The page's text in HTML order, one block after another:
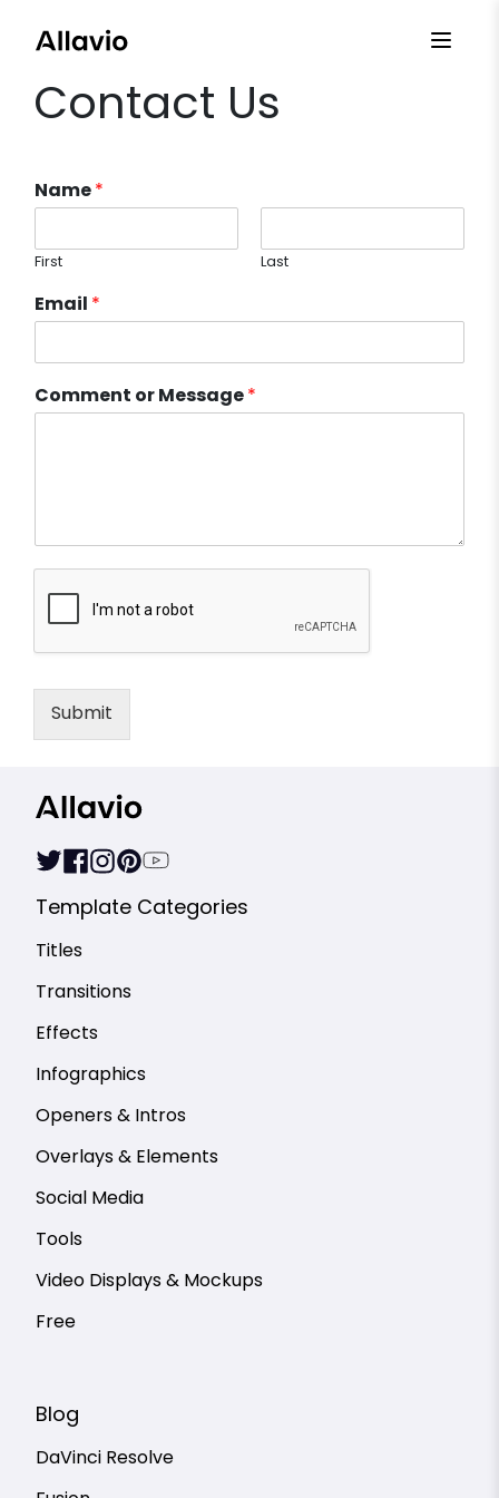
Contact Us
Name*
First Last
Email*
Comment or Message*
Submit
Template Categories
Titles
Transitions
Effects
Infographics
Openers & Intros
Overlays & Elements
Social Media
Tools
Video Displays & Mockups
Free
Blog
DaVinci Resolve